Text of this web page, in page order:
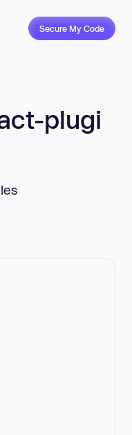
Secure My Code
plugi